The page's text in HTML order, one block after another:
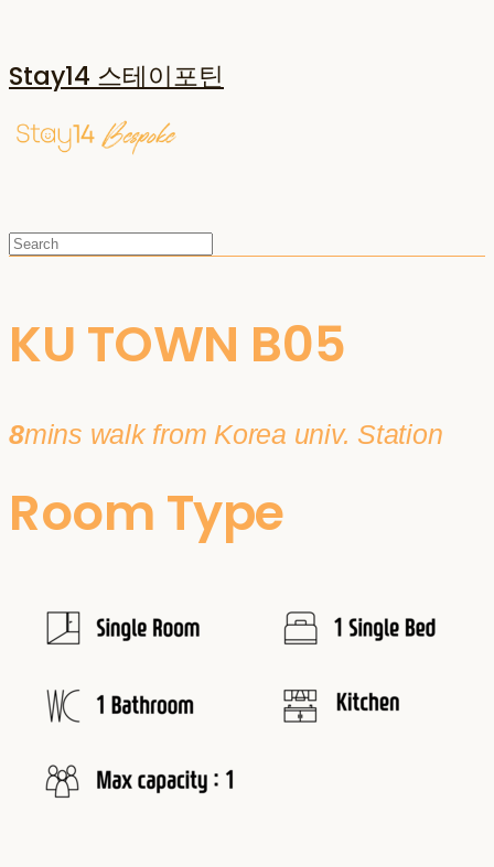
Stay14 스테이포틴
KU TOWN B05
8mins walk from Korea univ. Station
Room Type